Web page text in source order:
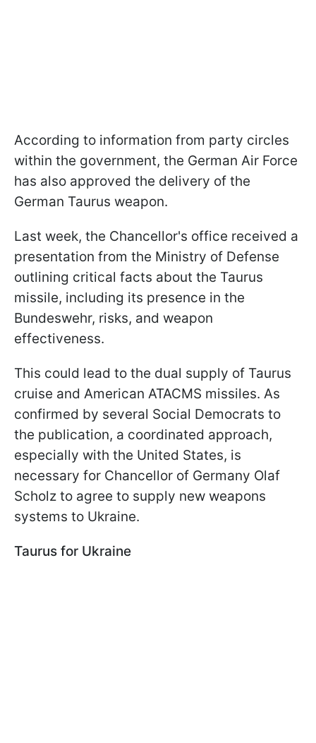
According to information from party circles
within the government, the German Air Force
has also approved the delivery of the
German Taurus weapon.
Last week, the Chancellor's office received a
presentation from the Ministry of Defense
outlining critical facts about the Taurus
missile, including its presence in the
Bundeswehr, risks, and weapon
effectiveness.
This could lead to the dual supply of Taurus
cruise and American ATACMS missiles. As
confirmed by several Social Democrats to
the publication, a coordinated approach,
especially with the United States, is
necessary for Chancellor of Germany Olaf
Scholz to agree to supply new weapons
systems to Ukraine.
Taurus for Ukraine